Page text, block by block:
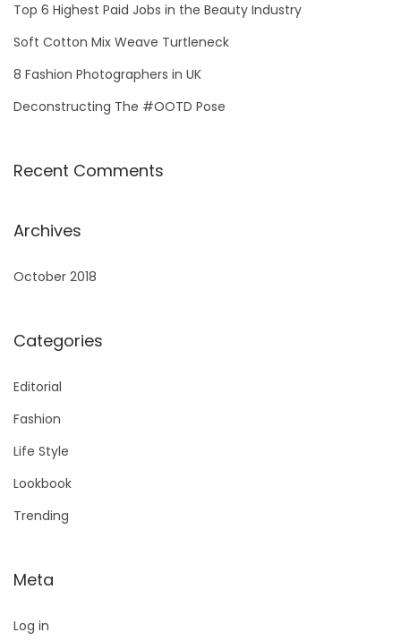
Top 6 Highest Paid Jobs in the Beauty Industry
Soft Cotton Mix Weave Turtleneck
8 Fashion Photographers in UK
Deconstructing The #OOTD Pose
Recent Comments
Archives
October 2018
Categories
Editorial
Fashion
Life Style
Lookbook
Trending
Meta
Log in